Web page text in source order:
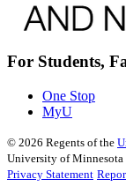
For Students,
One Stop
MyU
© 2026 Regents of the
University of Minnesota
Privacy Statement